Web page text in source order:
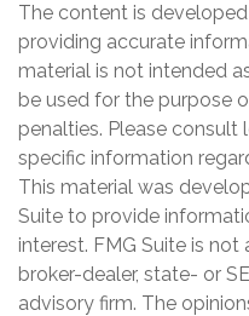
The content is
providing accurate
material is not intended
be used for the purpose
penalties. Please
specific information
This material was
Suite to provide
interest. FMG Suite is
broker-dealer, state- or
advisory firm. The